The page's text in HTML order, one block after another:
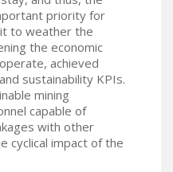
priority for
to weather the
the economic
achieved
sustainability KPIs.
mining
capable of
with other
cyclical impact of the